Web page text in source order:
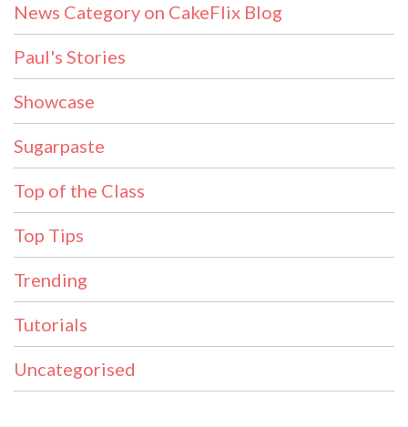
News Category on CakeFlix Blog
Paul's Stories
Showcase
Sugarpaste
Top of the Class
Top Tips
Trending
Tutorials
Uncategorised